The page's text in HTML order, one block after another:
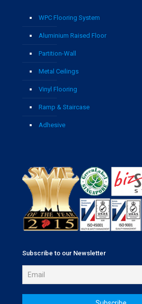
WPC Flooring System
Aluminium Raised Floor
Partition-Wall
Metal Ceilings
Vinyl Flooring
Ramp & Staircase
Adhesive
Subscribe to our Newsletter